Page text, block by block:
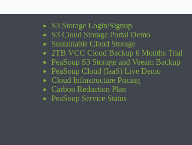
S3 Storage Login/Signup
S3 Cloud Storage Portal Demo
Sustainable Cloud Storage
2TB VCC Cloud Backup 6 Months Trial
PeaSoup S3 Storage and Veeam Backup
PeaSoup Cloud (IaaS) Live Demo
Cloud Infrastructure Pricing
Carbon Reduction Plan
PeaSoup Service Status